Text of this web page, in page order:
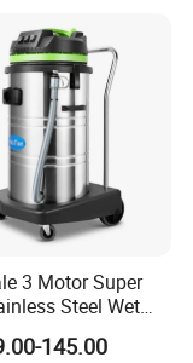
3 Motor Super
Steel Wet
Cleaner
145.00